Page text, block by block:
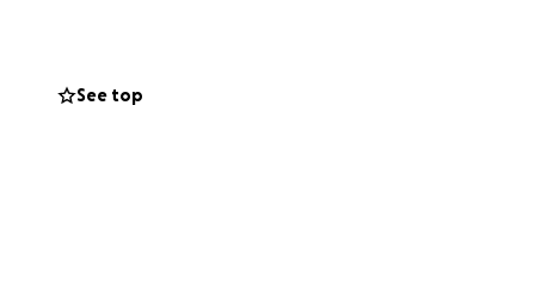
Prairie!!!
If you can’t
See top